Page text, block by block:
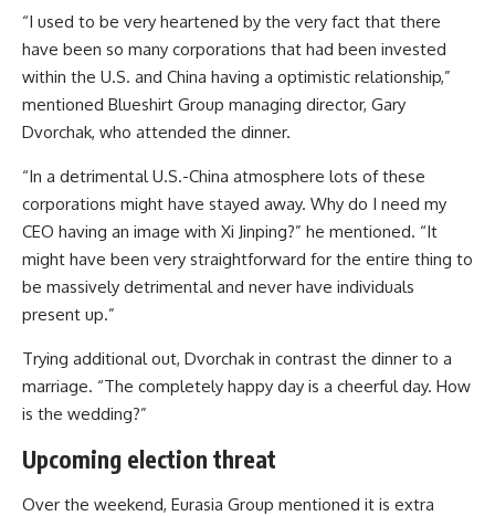
“I used to be very heartened by the very fact that there
have been so many corporations that had been invested
within the U.S. and China having a optimistic relationship,”
mentioned Blueshirt Group managing director, Gary
Dvorchak, who attended the dinner.
“In a detrimental U.S.-China atmosphere lots of these
corporations might have stayed away. Why do I need my
CEO having an image with Xi Jinping?” he mentioned. “It
might have been very straightforward for the entire thing to
be massively detrimental and never have individuals
present up.”
Trying additional out, Dvorchak in contrast the dinner to a
marriage. “The completely happy day is a cheerful day. How
is the wedding?”
Upcoming election threat
Over the weekend, Eurasia Group mentioned it is extra